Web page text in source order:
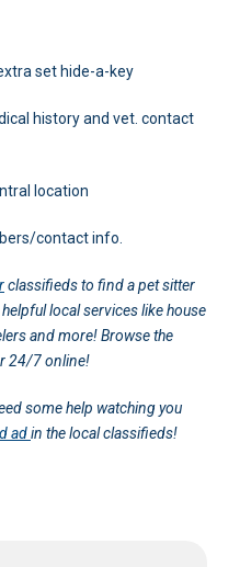
set hide-a-key
history and vet. contact
location
contact info.
classifieds to find a pet sitter
local services like house
and more! Browse the
24/7 online!
some help watching you
adin the local classifieds!